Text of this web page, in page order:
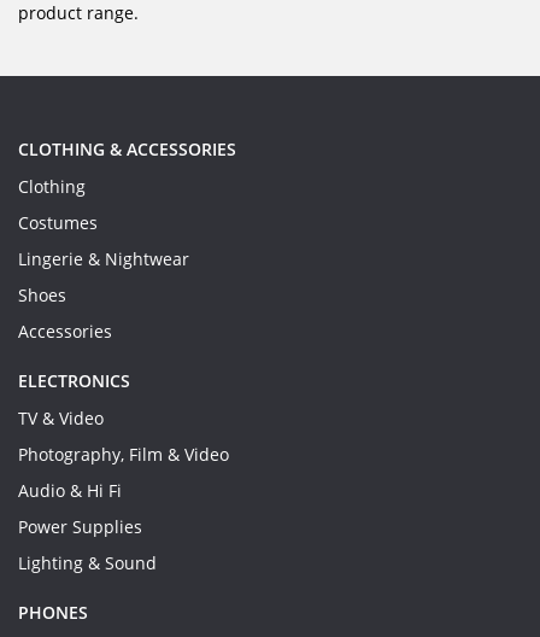
product range.
CLOTHING & ACCESSORIES
Clothing
Costumes
Lingerie & Nightwear
Shoes
Accessories
ELECTRONICS
TV & Video
Photography, Film & Video
Audio & Hi Fi
Power Supplies
Lighting & Sound
PHONES